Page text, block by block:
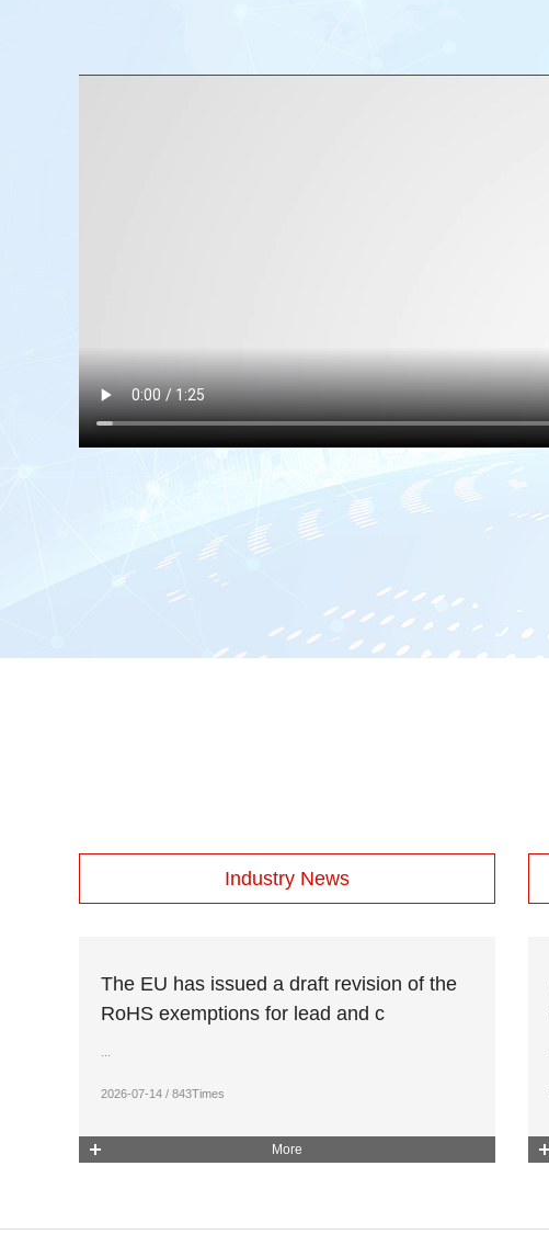
Industry News
The EU has issued a draft revision of the
RoHS exemptions for lead and c
...
2026-07-14 / 843Times
More